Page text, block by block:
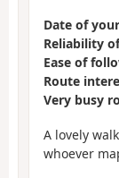
Date of
Reliability
Ease of
Route
Very busy
A lovely
whoever